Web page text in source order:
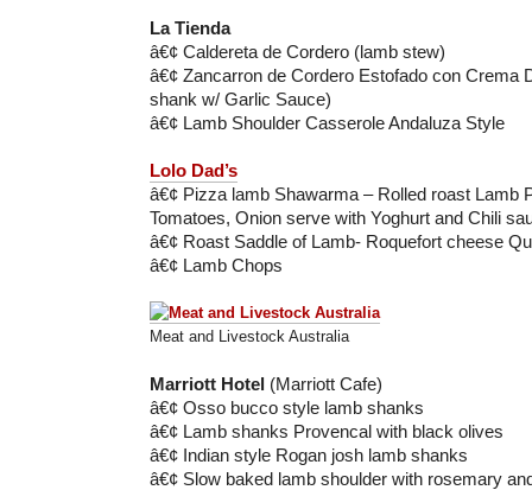
La Tienda
â€¢ Caldereta de Cordero (lamb stew)
â€¢ Zancarron de Cordero Estofado con Crema
shank w/ Garlic Sauce)
â€¢ Lamb Shoulder Casserole Andaluza Style
Lolo Dad’s
â€¢ Pizza lamb Shawarma – Rolled roast Lamb
Tomatoes, Onion serve with Yoghurt and Chili
â€¢ Roast Saddle of Lamb- Roquefort cheese
â€¢ Lamb Chops
Meat and Livestock Australia
Marriott Hotel (Marriott Cafe)
â€¢ Osso bucco style lamb shanks
â€¢ Lamb shanks Provencal with black olives
â€¢ Indian style Rogan josh lamb shanks
â€¢ Slow baked lamb shoulder with rosemary